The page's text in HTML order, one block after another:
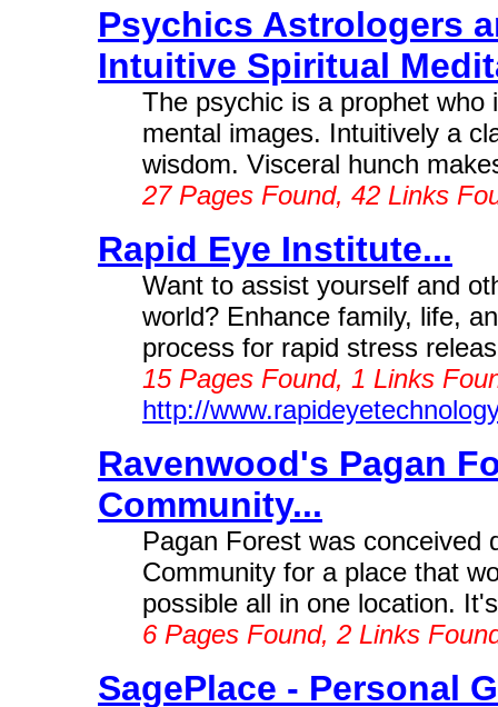
Psychics Astrologers
Intuitive Spiritual
The psychic is a prophet who
mental images. Intuitively a
wisdom. Visceral hunch
27 Pages Found, 42 Links
Rapid Eye Institute...
Want to assist yourself and
world? Enhance family, life,
process for rapid stress
15 Pages Found, 1 Links
http://
Ravenwood's Pagan
Community...
Pagan Forest was conceived
Community for a place that
possible all in one location.
6 Pages Found, 2 Links
SagePlace - Personal